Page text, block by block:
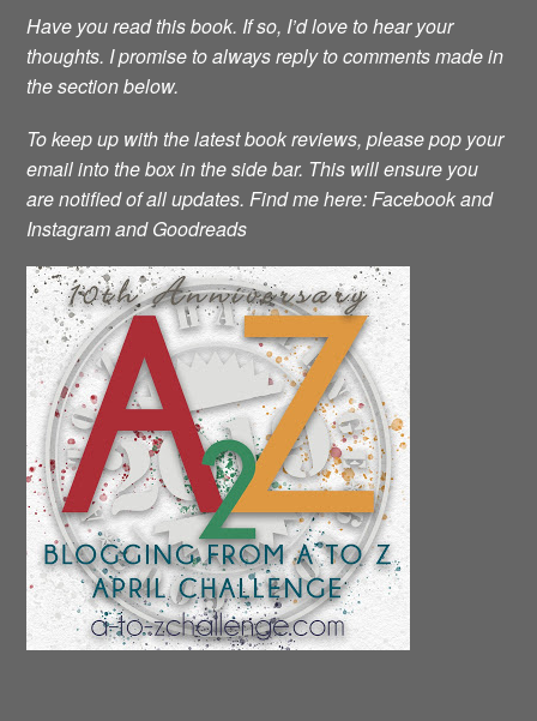
Have you read this book. If so, I’d love to hear your
thoughts. I promise to always reply to comments made in
the section below.
To keep up with the latest book reviews, please pop your
email into the box in the side bar. This will ensure you
are notified of all updates. Find me here: Facebook and
Instagram and Goodreads